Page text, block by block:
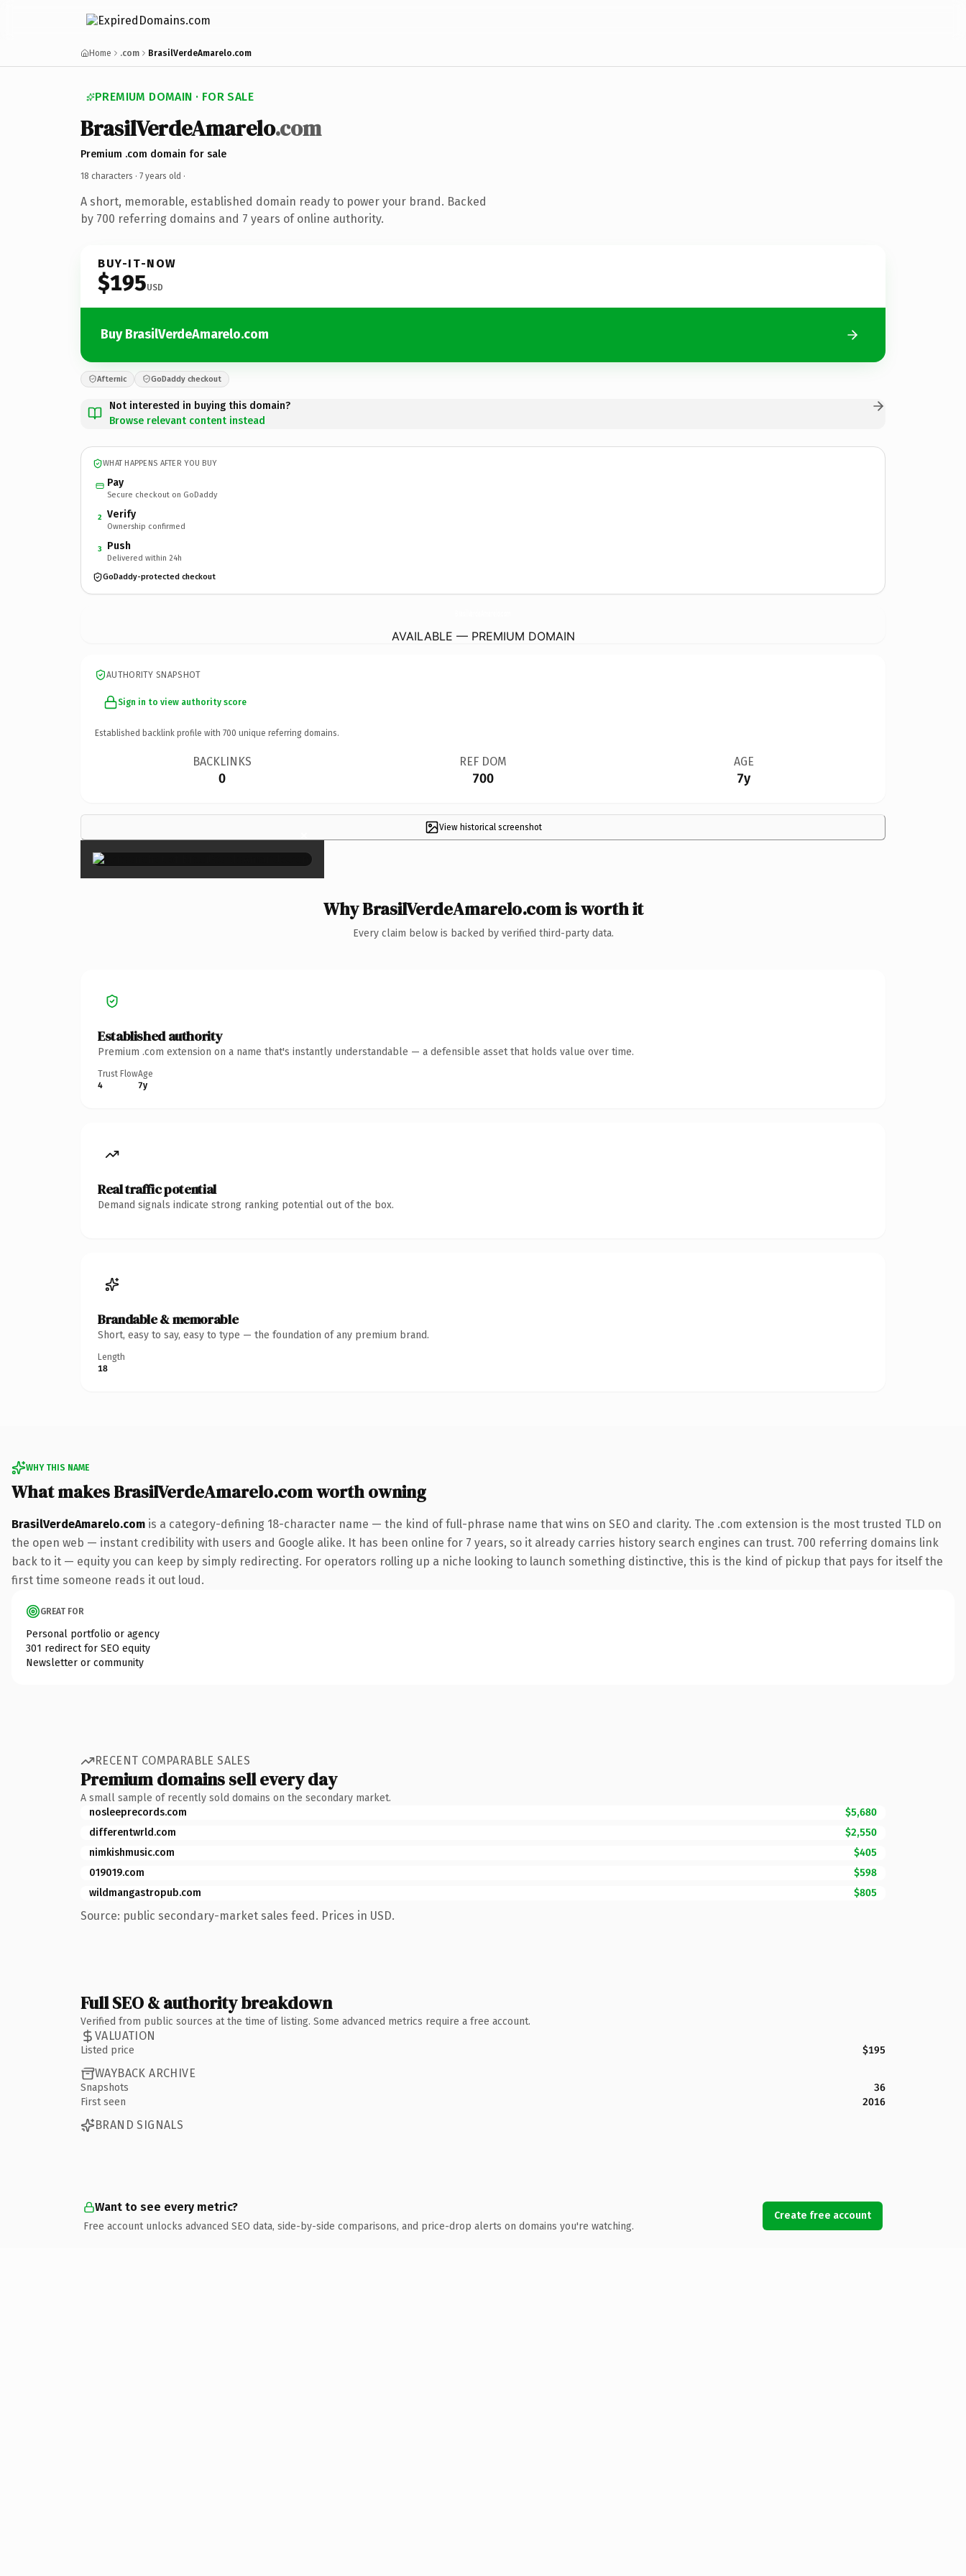
Home .com BrasilVerdeAmarelo.com
PREMIUM DOMAIN · FOR SALE
BrasilVerdeAmarelo.com
Premium .com domain for sale
18 characters · 7 years old ·
A short, memorable, established domain ready to power your brand. Backed
by 700 referring domains and 7 years of online authority.
BUY-IT-NOW
$195USD
Buy BrasilVerdeAmarelo.com
Afternic GoDaddy checkout
Not interested in buying this domain?
Browse relevant content instead
WHAT HAPPENS AFTER YOU BUY
Pay
Secure checkout on GoDaddy
2 Verify
Ownership confirmed
3 Push
Delivered within 24h
GoDaddy-protected checkout
AVAILABLE — PREMIUM DOMAIN
AUTHORITY SNAPSHOT
Sign in to view authority score
Established backlink profile with 700 unique referring domains.
BACKLINKS
0
REF DOM
700
AGE
7y
View historical screenshot
×
Why BrasilVerdeAmarelo.com is worth it
Every claim below is backed by verified third-party data.
Established authority
Premium .com extension on a name that's instantly understandable — a defensible asset that holds value over time.
Trust Flow
4
Age
7y
Real traffic potential
Demand signals indicate strong ranking potential out of the box.
Brandable & memorable
Short, easy to say, easy to type — the foundation of any premium brand.
Length
18
WHY THIS NAME
What makes BrasilVerdeAmarelo.com worth owning
BrasilVerdeAmarelo.com is a category-defining 18-character name — the kind of full-phrase name that wins on SEO and clarity. The .com extension is the most trusted TLD on
the open web — instant credibility with users and Google alike. It has been online for 7 years, so it already carries history search engines can trust. 700 referring domains link
back to it — equity you can keep by simply redirecting. For operators rolling up a niche looking to launch something distinctive, this is the kind of pickup that pays for itself the
first time someone reads it out loud.
GREAT FOR
Personal portfolio or agency
301 redirect for SEO equity
Newsletter or community
RECENT COMPARABLE SALES
Premium domains sell every day
A small sample of recently sold domains on the secondary market.
nosleeprecords.com
$5,680
differentwrld.com
$2,550
nimkishmusic.com
$405
019019.com
$598
wildmangastropub.com
$805
Source: public secondary-market sales feed. Prices in USD.
Full SEO & authority breakdown
Verified from public sources at the time of listing. Some advanced metrics require a free account.
VALUATION
Listed price $195
WAYBACK ARCHIVE
Snapshots
36
First seen
2016
BRAND SIGNALS
Want to see every metric?
Free account unlocks advanced SEO data, side-by-side comparisons, and price-drop alerts on domains you're watching.
Create free account